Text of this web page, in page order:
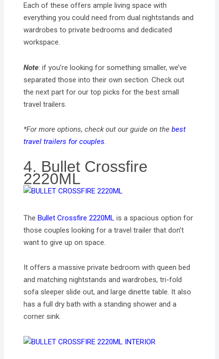
Each of these offers ample living space with
everything you could need from dual nightstands and
wardrobes to private bedrooms and dedicated
workspace.
Note: if you’re looking for something smaller, we’ve
separated those into their own section. Check out
the next part for our top picks for the best small
travel trailers.
*For more options, check out our guide on thebest
travel trailers for couples.
4. Bullet Crossfire
2220ML
TheBullet Crossfire 2220ML is a spacious option for
those couples looking for a travel trailer that don’t
want to give up on space.
It offers a massive private bedroom with queen bed
and matching nightstands and wardrobes, tri-fold
sofa sleeper slide out, and large dinette table. It also
has a full dry bath with a standing shower and a
corner sink.